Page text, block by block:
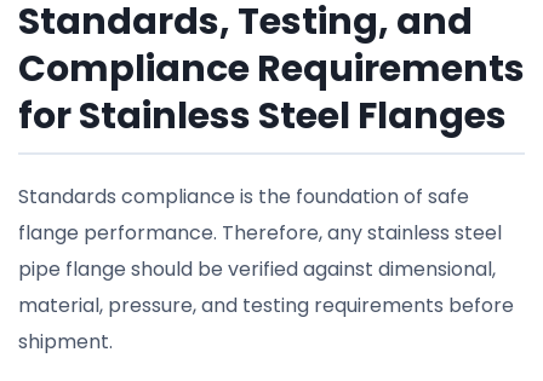
Standards, Testing, and
Compliance Requirements
for Stainless Steel Flanges
Standards compliance is the foundation of safe
flange performance. Therefore, any stainless steel
pipe flange should be verified against dimensional,
material, pressure, and testing requirements before
shipment.